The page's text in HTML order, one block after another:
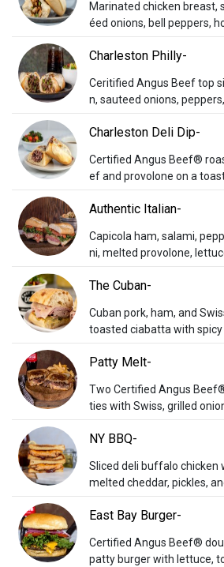
Marinated chicken breast,
éed onions, bell peppers,
rench loaf with white
Charleston Philly-
Ceritified Angus Beef top
n, sauteed onions,
on a French loaf.
Charleston Deli Dip-
Certified Angus Beef®
ef and provolone on a
on the side for dipping.
Authentic Italian-
Capicola ham, salami,
ni, melted provolone,
French loaf.
The Cuban-
Cuban pork, ham, and
toasted ciabatta with spicy
Patty Melt-
Two Certified Angus
ties with Swiss, grilled
ye bread.
NY BBQ-
Sliced deli buffalo chicken
melted cheddar, pickles,
East Bay Burger-
Certified Angus Beef®
patty burger with lettuce,